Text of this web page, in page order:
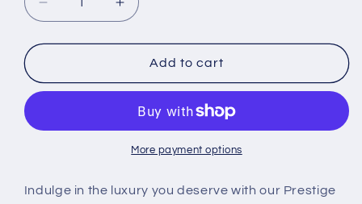
Decrease
quantity
for
Triple
Swivel
Increase
quantity
for
Prestige
Triple
Electric
Swivel
Chair
Add to cart
More payment options
Indulge in the luxury you deserve with our Prestige